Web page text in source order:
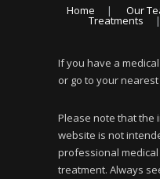
Home Our
Treatments
If you have a
or go to your
Please note that the
website is not
professional
treatment. Always